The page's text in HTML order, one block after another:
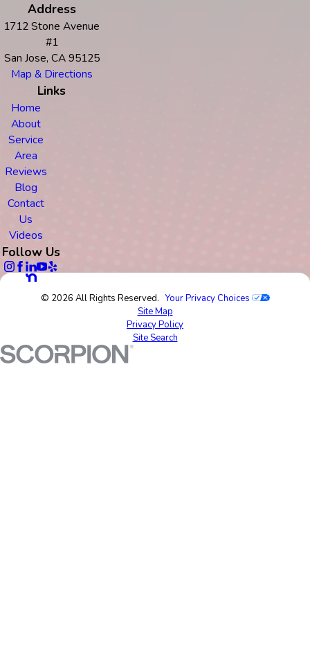
Address
1712 Stone Avenue
#1
San Jose, CA 95125
Map & Directions
Links
Home
About
Service
Area
Reviews
Blog
Contact
Us
Videos
Follow Us
© 2026 All Rights Reserved.Your Privacy Choices
Site Map
Privacy Policy
Site Search